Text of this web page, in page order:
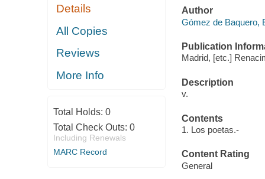
Details
All Copies
Reviews
More Info
Total Holds: 0
Total Check Outs: 0
Including Renewals
MARC Record
Author
Gómez de Baquero,
Publication
Madrid, [etc.]
Description
v.
Contents
1. Los poetas.-
Content Rating
General